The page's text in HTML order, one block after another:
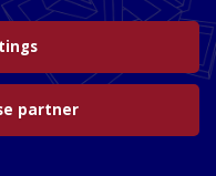
partner